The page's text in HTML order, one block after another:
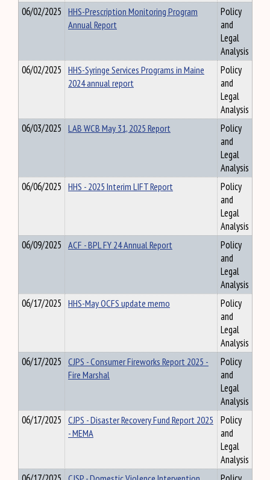
06/02/2025 HHS-Prescription Monitoring Program
Annual Report
Policy
and
Legal
Analysis
06/02/2025 HHS-Syringe Services Programs in Maine
2024 annual report
Policy
and
Legal
Analysis
06/03/2025 LAB WCB May 31, 2025 Report
Policy
and
Legal
Analysis
06/06/2025 HHS - 2025 Interim LIFT Report
Policy
and
Legal
Analysis
06/09/2025 ACF - BPL FY 24 Annual Report
Policy
and
Legal
Analysis
06/17/2025 HHS-May OCFS update memo
Policy
and
Legal
Analysis
06/17/2025 CJPS - Consumer Fireworks Report 2025 -
Fire Marshal
Policy
and
Legal
Analysis
06/17/2025 CJPS - Disaster Recovery Fund Report 2025
- MEMA
Policy
and
Legal
Analysis